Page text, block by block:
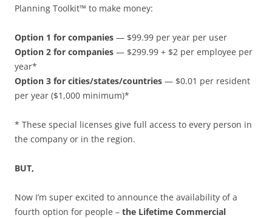
Planning Toolkit™ to make money:
Option 1 for companies — $99.99 per year per user
Option 2 for companies — $299.99 + $2 per employee per
year*
Option 3 for cities/states/countries — $0.01 per resident
per year ($1,000 minimum)*
* These special licenses give full access to every person in
the company or in the region.
BUT,
Now I’m super excited to announce the availability of a
fourth option for people – the Lifetime Commercial